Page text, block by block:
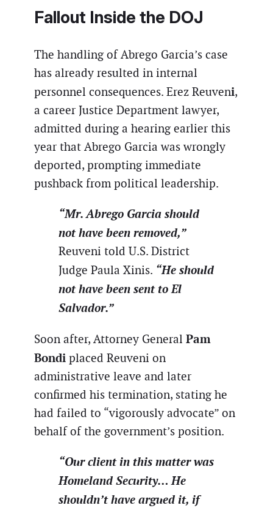
Fallout Inside the DOJ
The handling of Abrego Garcia’s case
has already resulted in internal
personnel consequences. Erez Reuveni,
a career Justice Department lawyer,
admitted during a hearing earlier this
year that Abrego Garcia was wrongly
deported, prompting immediate
pushback from political leadership.
“Mr. Abrego Garcia should
not have been removed,”
Reuveni told U.S. District
Judge Paula Xinis. “He should
not have been sent to El
Salvador.”
Soon after, Attorney General Pam
Bondi placed Reuveni on
administrative leave and later
confirmed his termination, stating he
had failed to “vigorously advocate” on
behalf of the government’s position.
“Our client in this matter was
Homeland Security… He
shouldn’t have argued it, if